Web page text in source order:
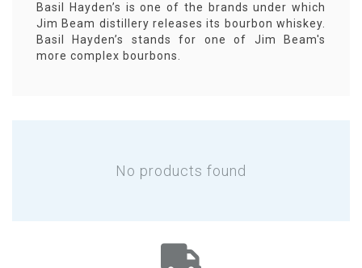
Basil Hayden’s is one of the brands under which
Jim Beam distillery releases its bourbon whiskey.
Basil Hayden’s stands for one of Jim Beam's
more complex bourbons.
No products found